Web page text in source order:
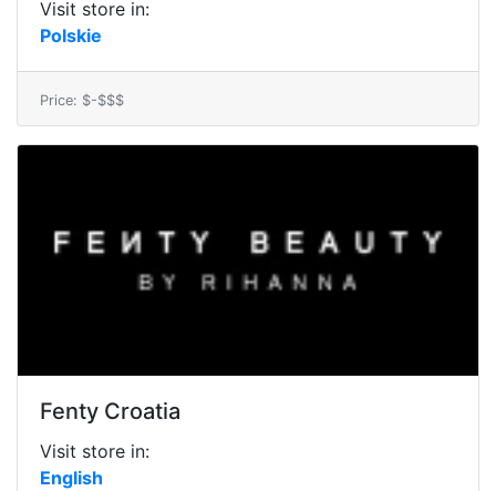
Visit store in:
Polskie
Price: $-$$$
Fenty Croatia
Visit store in:
English